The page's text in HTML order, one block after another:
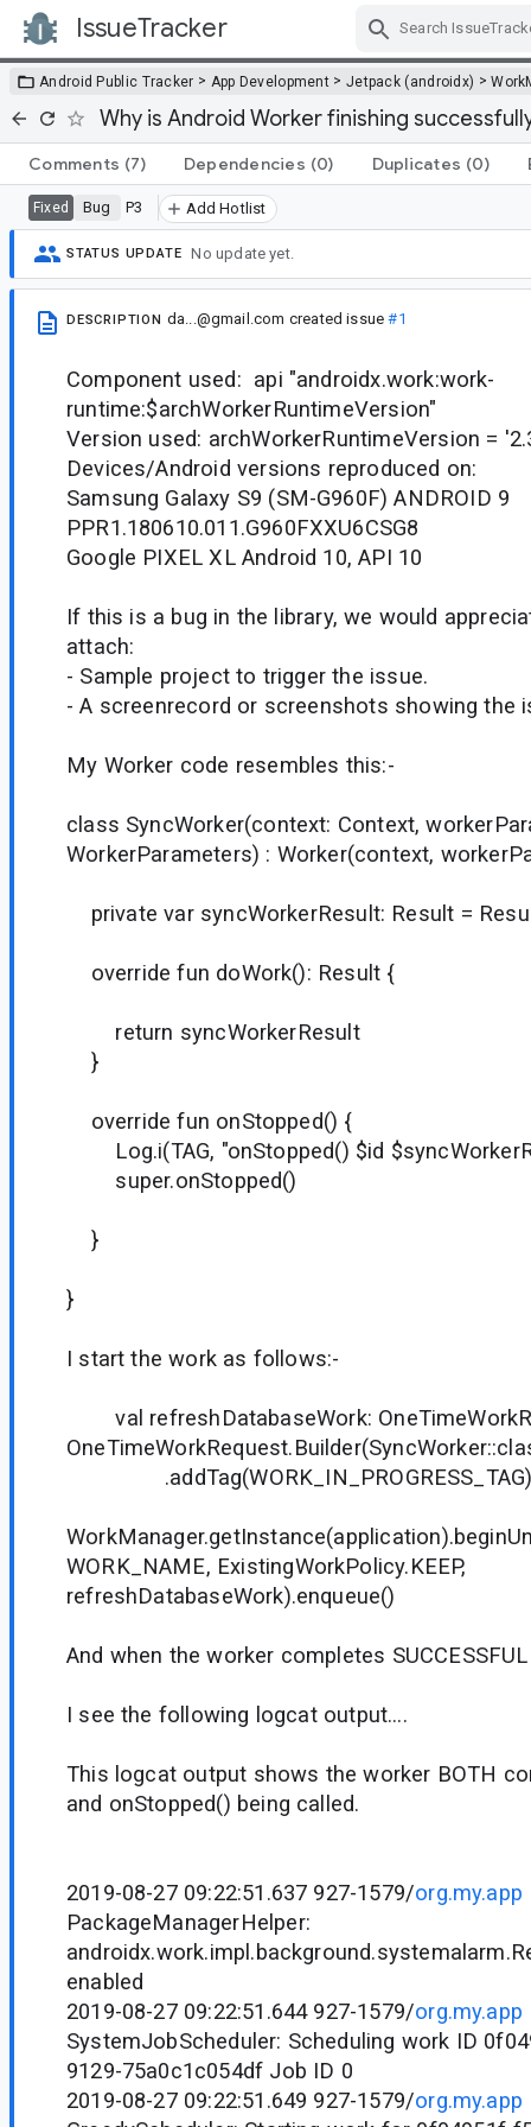
IssueTracker
Android Public Tracker > App Development > Jetpack (androidx) >
Why is Android Worker finishing
Comments (7) Dependencies (0) Duplicates (0)
Fixed Bug P3 Add Hotlist
STATUS UPDATE No update yet.
DESCRIPTION da...@gmail.com created issue#1
Component used: api "androidx.work:work-
runtime:$archWorkerRuntimeVersion"
Version used: archWorkerRuntimeVersion =
Devices/Android versions reproduced on:
Samsung Galaxy S9 (SM-G960F) ANDROID 9
PPR1.180610.011.G960FXXU6CSG8
Google PIXEL XL Android 10, API 10
If this is a bug in the library, we would
attach:
- Sample project to trigger the issue.
- A screenrecord or screenshots showing the
My Worker code resembles this:-
class SyncWorker(context: Context,
WorkerParameters) : Worker(context,
private var syncWorkerResult: Result =
override fun doWork(): Result {
return syncWorkerResult
}
override fun onStopped() {
Log.i(TAG, "onStopped() $id
super.onStopped()
}
}
I start the work as follows:-
val refreshDatabaseWork:
WORK_NAME, ExistingWorkPolicy.KEEP,
refreshDatabaseWork).enqueue()
And when the worker completes
I see the following logcat output....
This logcat output shows the worker BOTH
and onStopped() being called.
2019-08-27 09:22:51.637 927-1579/org.my.app
PackageManagerHelper:
enabled
2019-08-27 09:22:51.644 927-1579/org.my.app
SystemJobScheduler: Scheduling work ID
9129-75a0c1c054df Job ID 0
2019-08-27 09:22:51.649 927-1579/org.my.app